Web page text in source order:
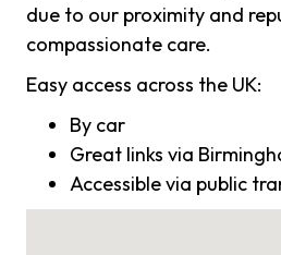
due to our proximity and
compassionate care.
Easy access across the UK:
By car
Great links via
Accessible via public